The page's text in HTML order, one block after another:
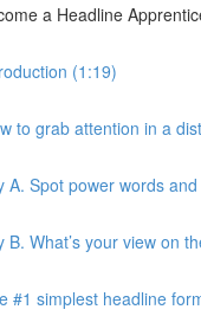
a Headline
(1:19)
to grab attention in a
A. Spot power words
B. What’s your view on
#1 simplest headline